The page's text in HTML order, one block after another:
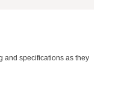
and specifications as they